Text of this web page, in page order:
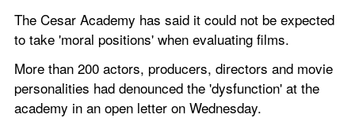
The Cesar Academy has said it could not be expected
to take 'moral positions' when evaluating films.
More than 200 actors, producers, directors and movie
personalities had denounced the 'dysfunction' at the
academy in an open letter on Wednesday.